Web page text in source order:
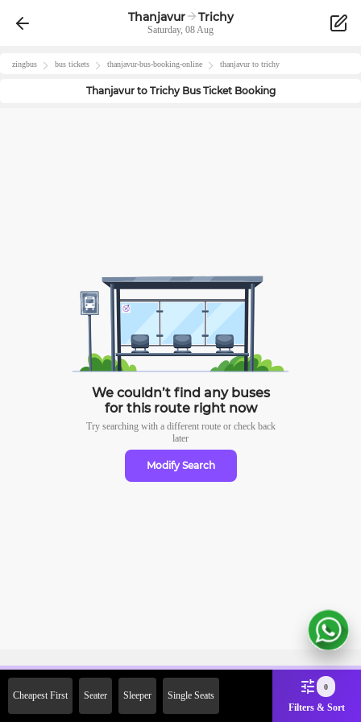
Thanjavur Trichy
Saturday, 08 Aug
zingbus bus tickets thanjavur-bus-booking-online thanjavurto trichy
Thanjavurto TrichyBus Ticket Booking
We couldn’t find any buses
for this route right now
Try searching with a different route or check back
later
Modify Search
Cheapest First Seater Sleeper Single Seats
0
Filters & Sort
2000 Off on First Booking.